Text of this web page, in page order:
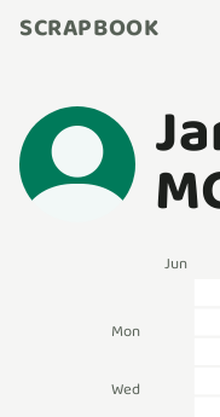
SCRAPBOOK
Jun
Mon
Wed